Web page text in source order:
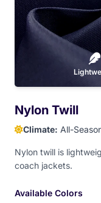
Hot Pink
Dark Brown
Nylon Twill
Climate: All-
Nylon twill is
coach jackets.
Available Colors